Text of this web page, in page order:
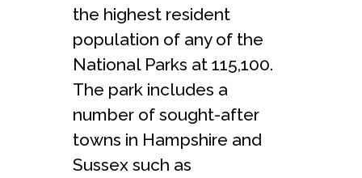
the highest resident
population of any of the
National Parks at 115,100.
The park includes a
number of sought-after
towns in Hampshire and
Sussex such as